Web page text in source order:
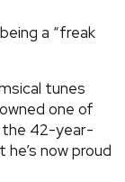
a “freak
tunes
one of
the 42-year-
now proud